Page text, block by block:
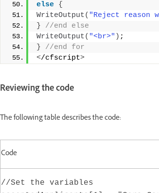
else {
WriteOutput( "Reject reason
} //end else
WriteOutput( "<br>" ) ;
} //end for
</cfscript>
Reviewing the code
The following table describes the code:
Code
//Set the variables